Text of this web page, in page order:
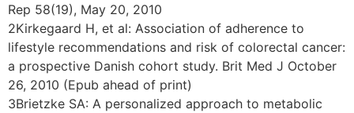
Rep 58(19), May 20, 2010
2Kirkegaard H, et al: Association of adherence to
lifestyle recommendations and risk of colorectal cancer:
a prospective Danish cohort study. Brit Med J October
26, 2010 (Epub ahead of print)
3Brietzke SA: A personalized approach to metabolic